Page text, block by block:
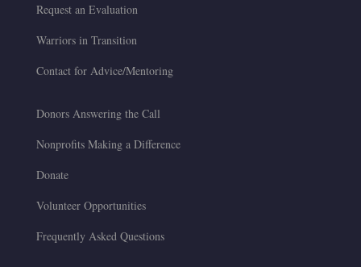
Request an Evaluation
Warriors in Transition
Contact for Advice/Mentoring
Donors Answering the Call
Nonprofits Making a Difference
Donate
Volunteer Opportunities
Frequently Asked Questions